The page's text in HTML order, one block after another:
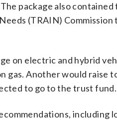
package also
(TRAIN)
on electric and hybrid
gas. Another would raise
to go to the trust fund.
including